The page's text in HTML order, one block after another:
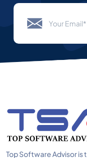
Top Software Advisor